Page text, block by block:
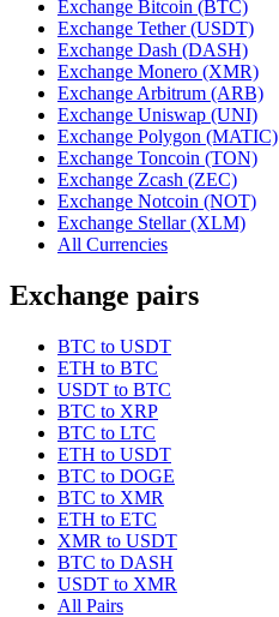
Exchange Bitcoin (BTC)
Exchange Tether (USDT)
Exchange Dash (DASH)
Exchange Monero (XMR)
Exchange Arbitrum (ARB)
Exchange Uniswap (UNI)
Exchange Polygon (MATIC)
Exchange Toncoin (TON)
Exchange Zcash (ZEC)
Exchange Notcoin (NOT)
Exchange Stellar (XLM)
All Currencies
Exchange pairs
BTC to USDT
ETH to BTC
USDT to BTC
BTC to XRP
BTC to LTC
ETH to USDT
BTC to DOGE
BTC to XMR
ETH to ETC
XMR to USDT
BTC to DASH
USDT to XMR
All Pairs